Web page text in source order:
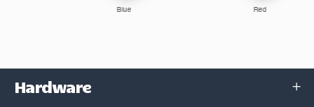
Hardware